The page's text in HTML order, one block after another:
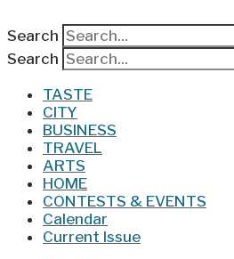
Search
Search
TASTE
CITY
BUSINESS
TRAVEL
ARTS
HOME
CONTESTS & EVENTS
Calendar
Current Issue